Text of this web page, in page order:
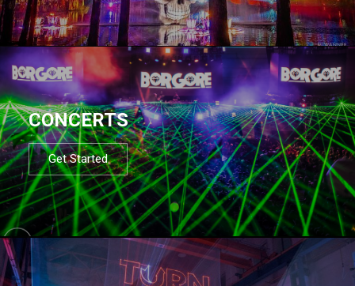
CONCERTS
Get Started